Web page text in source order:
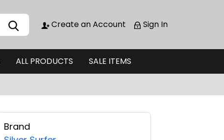
Create an Account Sign In
ALL PRODUCTS SALE ITEMS
Brand